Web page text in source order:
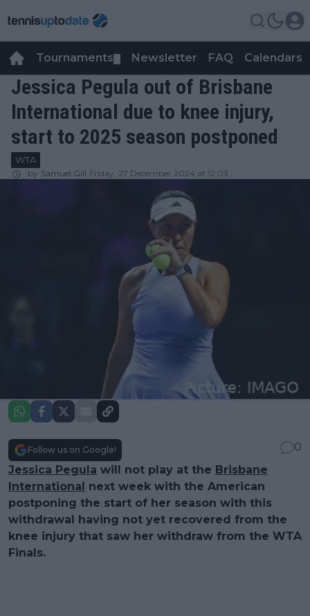
Tournaments Newsletter FAQ Calendars
Jessica Pegula out of Brisbane
International due to knee injury,
start to 2025 season postponed
WTA
by Samuel Gill Friday, 27 December 2024 at 12:03
Follow us on Google!
0
Jessica Pegula will not play at the Brisbane
International
next week with the American
postponing the start of her season with this
withdrawal having not yet recovered from the
knee injury that saw her withdraw from the WTA
Finals.